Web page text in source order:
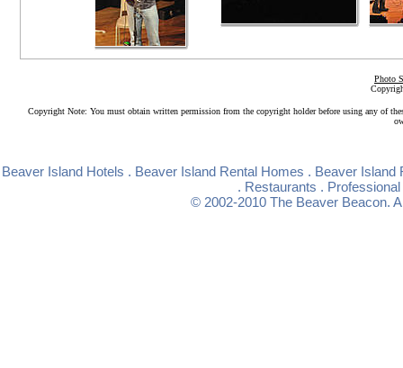
Photo
Copyright Note: You must obtain written permission from the copyright holder before using any of
Beaver Island Hotels . Beaver Island Rental Homes . Beaver Island
. Restaurants .
© 2002-2010 The Beaver Beacon.